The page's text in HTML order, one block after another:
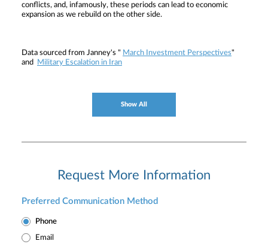
conflicts, and, infamously, these periods can lead to economic
expansion as we rebuild on the other side.
Data sourced from Janney's " March Investment Perspectives"
and
Military Escalation in Iran
Show All
Request More Information
Preferred Communication Method
Phone
Email